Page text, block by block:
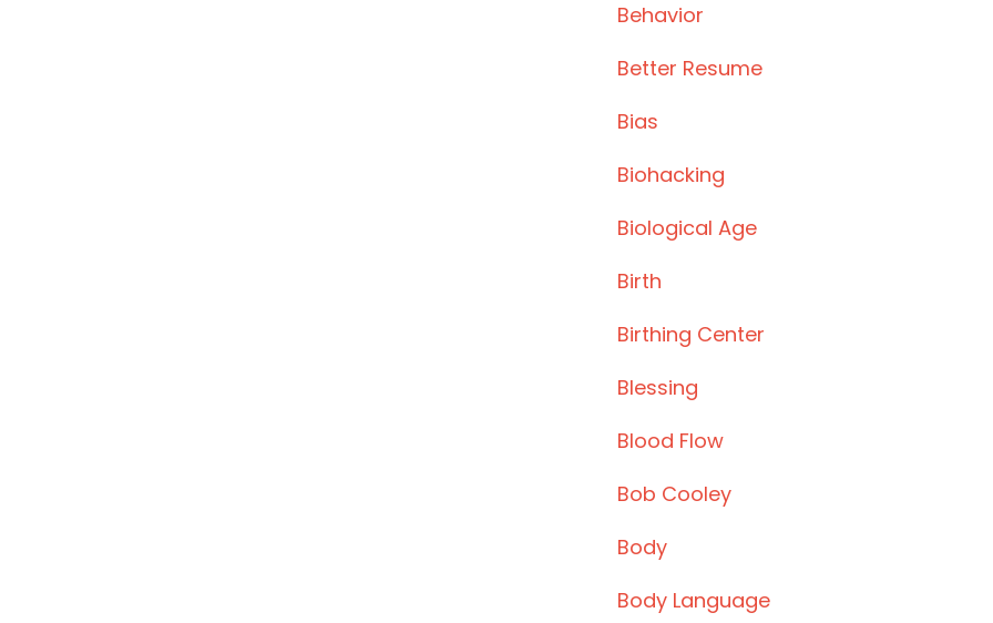
Behavior
Better Resume
Bias
Biohacking
Biological Age
Birth
Birthing Center
Blessing
Blood Flow
Bob Cooley
Body
Body Language